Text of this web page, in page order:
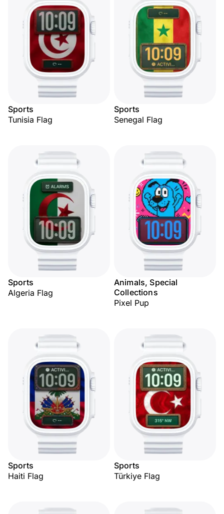
Sports
Tunisia Flag
Sports
Senegal Flag
Sports
Algeria Flag
Animals, Special
Collections
Pixel Pup
Sports
Haiti Flag
Sports
Türkiye Flag